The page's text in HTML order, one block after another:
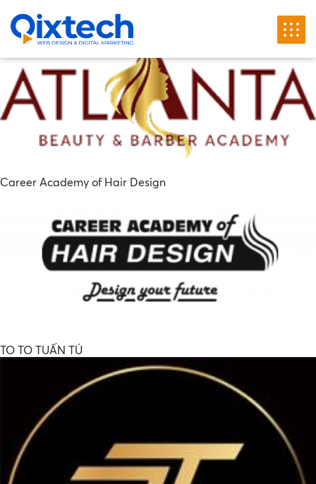
Atlanta Beauty & Barber Academy
Career Academy of Hair Design
TO TO TUẤN TÚ